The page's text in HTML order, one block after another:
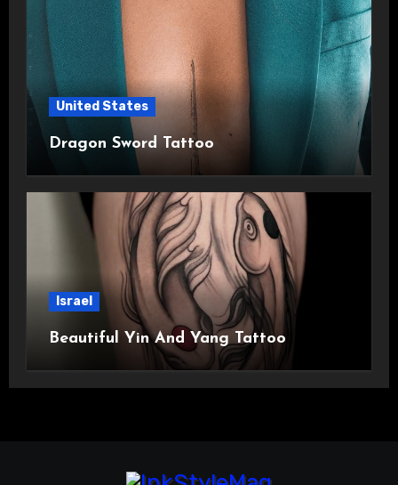
United States
Dragon Sword Tattoo
Israel
Beautiful Yin And Yang Tattoo